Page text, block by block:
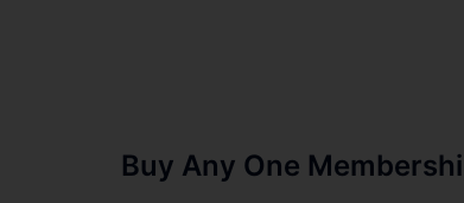
Buy Any One